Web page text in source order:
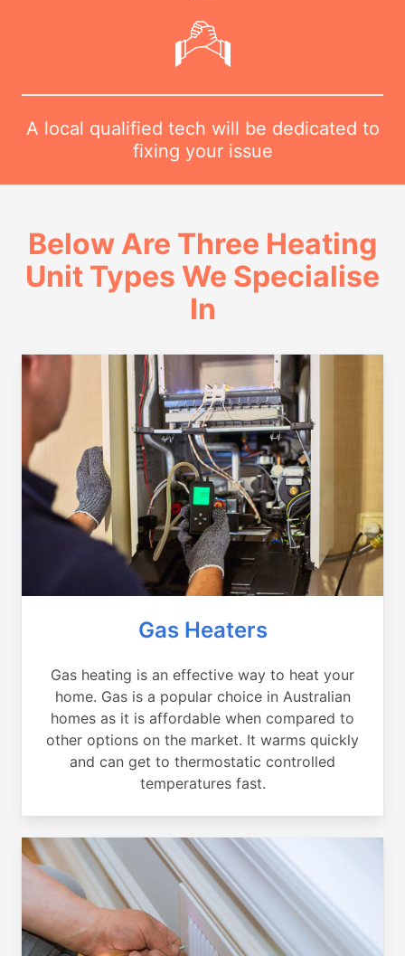
A local qualified tech will be dedicated to
fixing your issue
Below Are Three Heating
Unit Types We Specialise
In
Gas Heaters
Gas heating is an effective way to heat your
home. Gas is a popular choice in Australian
homes as it is affordable when compared to
other options on the market. It warms quickly
and can get to thermostatic controlled
temperatures fast.